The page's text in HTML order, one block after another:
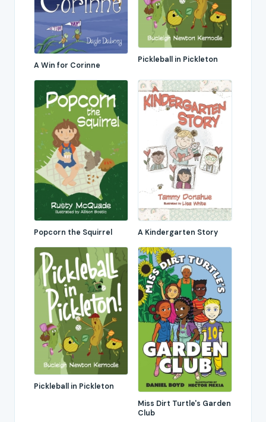
A Win for Corinne
Pickleball in Pickleton
Popcorn the Squirrel A Kindergarten Story
Pickleball in Pickleton
Miss Dirt Turtle's Garden
Club